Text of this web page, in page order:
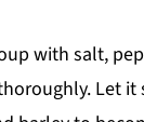
with salt,
Let